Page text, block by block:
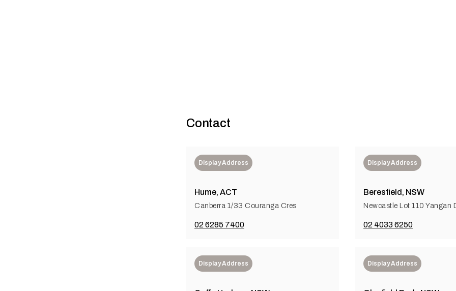
Contact
Display Address
Hume, ACT
Canberra 1/33 Couranga Cres
02 6285 7400
Display Address
Beresfield, NSW
Newcastle Lot 110 Yangan
02 4033 6250
Display Address Display Address